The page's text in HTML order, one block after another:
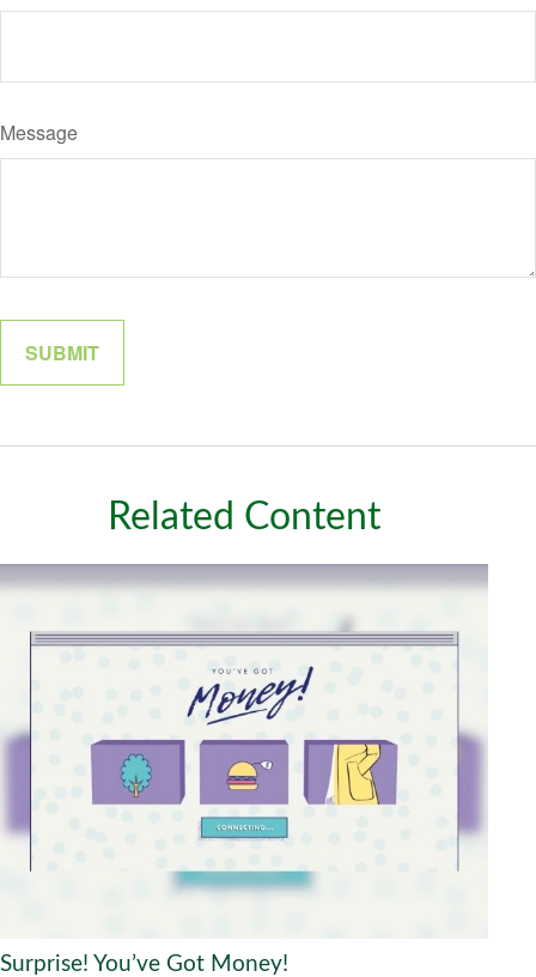
Message
Related Content
Surprise! You’ve Got Money!